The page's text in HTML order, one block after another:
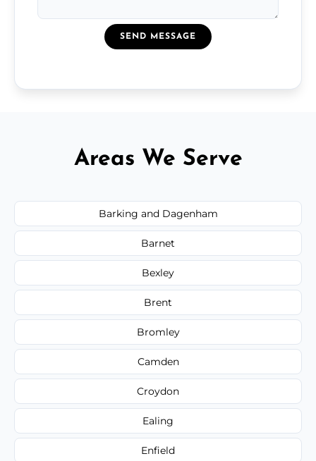
SEND MESSAGE
Areas We Serve
Barking and Dagenham
Barnet
Bexley
Brent
Bromley
Camden
Croydon
Ealing
Enfield